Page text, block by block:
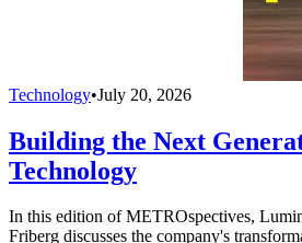
Technology•July 20, 2026
Building the Next
Technology
In this edition of METROspectives,
Friberg discusses the company's